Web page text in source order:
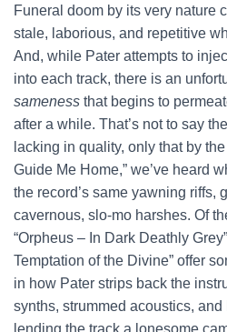
Funeral doom by its very nature
stale, laborious, and repetitive
And, while Pater attempts to
into each track, there is an
sameness that begins to
after a while. That’s not to say
lacking in quality, only that by
Guide Me Home,” we’ve heard
the record’s same yawning riffs,
cavernous, slo-mo harshes. Of
“Orpheus – In Dark Deathly
Temptation of the Divine” offer
in how Pater strips back the
synths, strummed acoustics,
lending the track a lonesome